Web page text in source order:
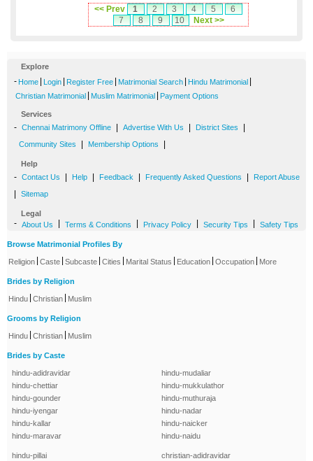
<< Prev 1 2 3 4 5
6
7
8 9 10 Next >>
Explore
- Home Login Register Free Matrimonial Search Hindu Matrimonial
Christian Matrimonial Muslim Matrimonial Payment Options
Services
- Chennai Matrimony Offline Advertise With Us District Sites
Community Sites Membership Options
Help
- Contact Us Help Feedback Frequently Asked Questions Report Abuse
Sitemap
Legal
- About Us Terms & Conditions Privacy Policy Security Tips Safety Tips
Browse Matrimonial Profiles By
Religion Caste Subcaste Cities Marital Status Education Occupation More
Brides by Religion
Hindu Christian Muslim
Grooms by Religion
Hindu Christian Muslim
Brides by Caste
hindu-adidravidar
hindu-chettiar
hindu-gounder
hindu-iyengar
hindu-kallar
hindu-maravar
hindu-mudaliar
hindu-mukkulathor
hindu-muthuraja
hindu-nadar
hindu-naicker
hindu-naidu
hindu-pillai
christian-adidravidar